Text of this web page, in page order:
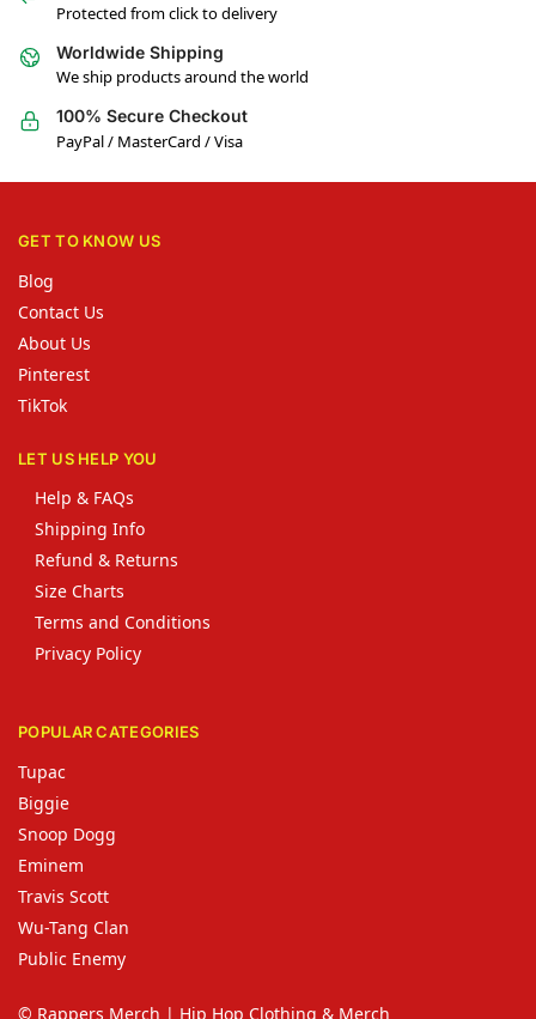
Protected from click to delivery
Worldwide Shipping
We ship products around the world
100% Secure Checkout
PayPal / MasterCard / Visa
GET TO KNOW US
Blog
Contact Us
About Us
Pinterest
TikTok
LET US HELP YOU
Help & FAQs
Shipping Info
Refund & Returns
Size Charts
Terms and Conditions
Privacy Policy
POPULAR CATEGORIES
Tupac
Biggie
Snoop Dogg
Eminem
Travis Scott
Wu-Tang Clan
Public Enemy
© Rappers Merch | Hip Hop Clothing & Merch